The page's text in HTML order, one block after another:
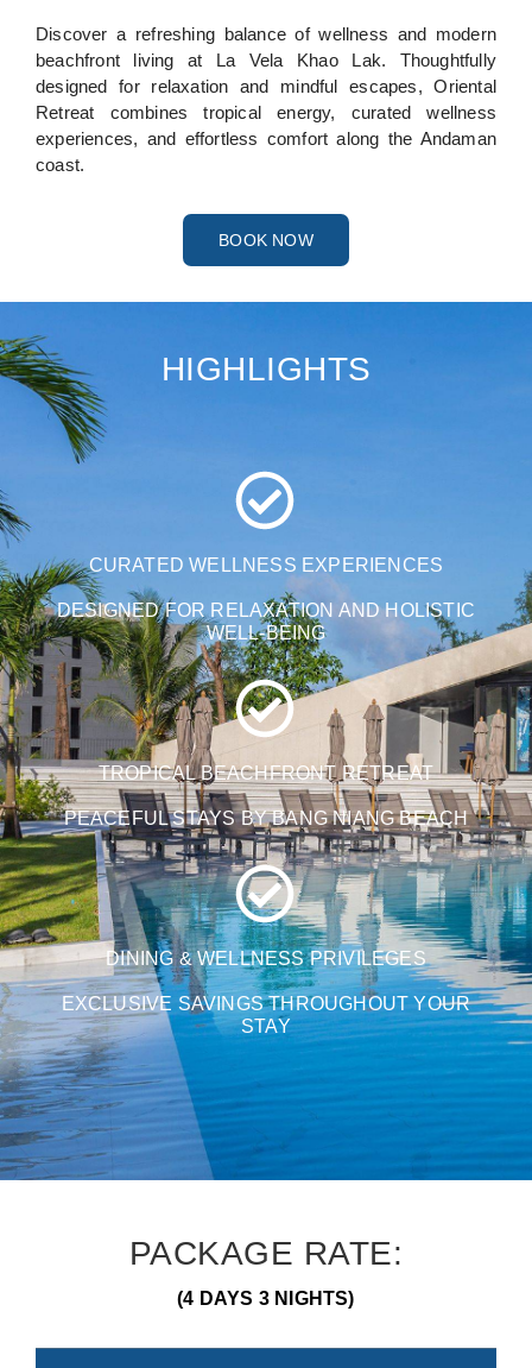
Discover a refreshing balance of wellness and modern
beachfront living at La Vela Khao Lak. Thoughtfully
designed for relaxation and mindful escapes, Oriental
Retreat combines tropical energy, curated wellness
experiences, and effortless comfort along the Andaman
coast.
BOOK NOW
HIGHLIGHTS
CURATED WELLNESS EXPERIENCES
DESIGNED FOR RELAXATION AND HOLISTIC
WELL-BEING
TROPICAL BEACHFRONT RETREAT
PEACEFUL STAYS BY BANG NIANG BEACH
DINING & WELLNESS PRIVILEGES
EXCLUSIVE SAVINGS THROUGHOUT YOUR
STAY
PACKAGE RATE:
(4 DAYS 3 NIGHTS)